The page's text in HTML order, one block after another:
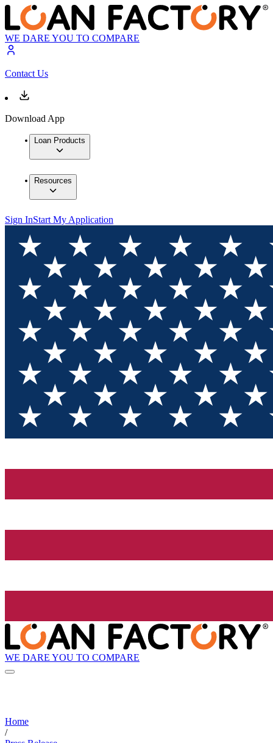
WE DARE YOU TO COMPARE
Contact Us
Download App
Loan Products
Resources
Sign InStart My Application
WE DARE YOU TO COMPARE
Home
/